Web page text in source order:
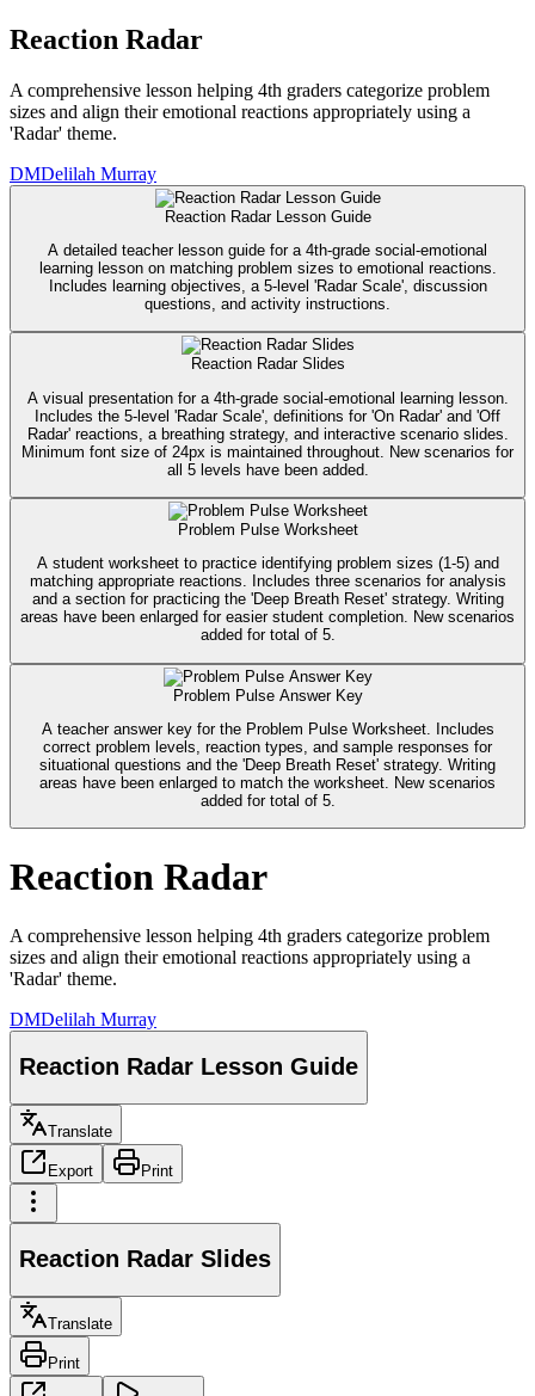
Reaction Radar
A comprehensive lesson helping 4th graders categorize problem
sizes and align their emotional reactions appropriately using a
'Radar' theme.
DMDelilah Murray
Reaction Radar Lesson Guide
A detailed teacher lesson guide for a 4th-grade social-emotional
learning lesson on matching problem sizes to emotional reactions.
Includes learning objectives, a 5-level 'Radar Scale', discussion
questions, and activity instructions.
Reaction Radar Slides
A visual presentation for a 4th-grade social-emotional learning lesson.
Includes the 5-level 'Radar Scale', definitions for 'On Radar' and 'Off
Radar' reactions, a breathing strategy, and interactive scenario slides.
Minimum font size of 24px is maintained throughout. New scenarios for
all 5 levels have been added.
Problem Pulse Worksheet
A student worksheet to practice identifying problem sizes (1-5) and
matching appropriate reactions. Includes three scenarios for analysis
and a section for practicing the 'Deep Breath Reset' strategy. Writing
areas have been enlarged for easier student completion. New scenarios
added for total of 5.
Problem Pulse Answer Key
A teacher answer key for the Problem Pulse Worksheet. Includes
correct problem levels, reaction types, and sample responses for
situational questions and the 'Deep Breath Reset' strategy. Writing
areas have been enlarged to match the worksheet. New scenarios
added for total of 5.
Reaction Radar
A comprehensive lesson helping 4th graders categorize problem
sizes and align their emotional reactions appropriately using a
'Radar' theme.
DMDelilah Murray
Reaction Radar Lesson Guide
Translate
Export Print
Reaction Radar Slides
Translate
Print